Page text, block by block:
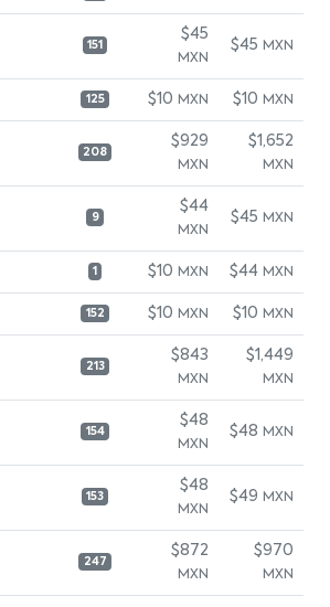
151
$45
MXN
$45 MXN
125 $10 MXN $10 MXN
208
$929
MXN
$1,652
MXN
9
$44
MXN
$45 MXN
1 $10 MXN $44 MXN
152 $10 MXN $10 MXN
213
$843
MXN
$1,449
MXN
154
$48
MXN
$48 MXN
153
$48
MXN
$49 MXN
247
$872
MXN
$970
MXN